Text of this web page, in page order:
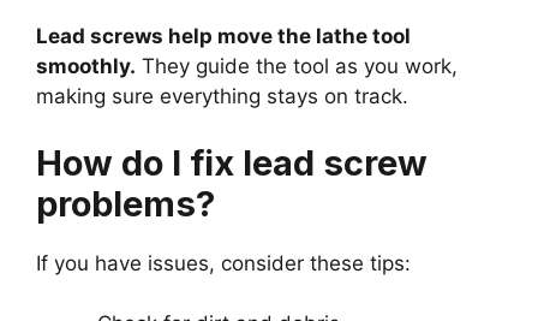
Lead screws help move the lathe tool
smoothly. They guide the tool as you work,
making sure everything stays on track.
How do I fix lead screw
problems?
If you have issues, consider these tips: